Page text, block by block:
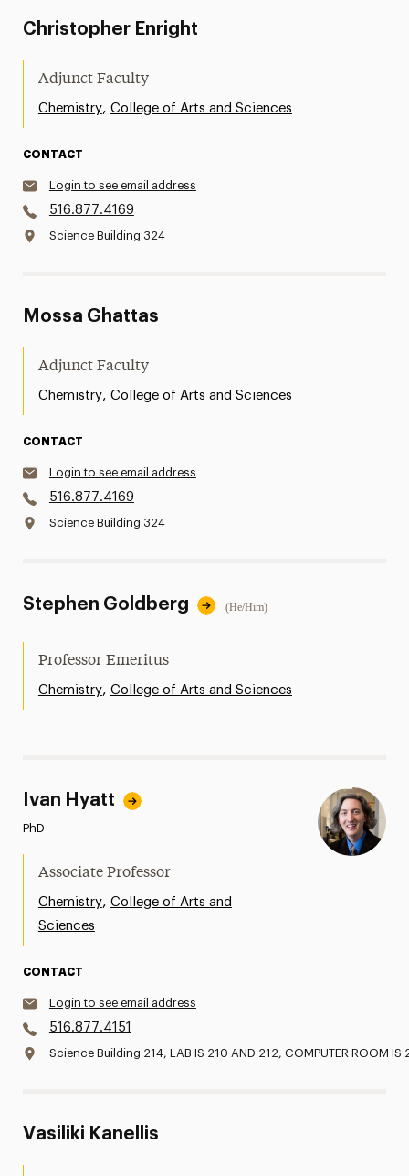
Christopher Enright
Adjunct Faculty
Chemistry, College of Arts and Sciences
CONTACT
Login to see email address
516.877.4169
Science Building 324
Mossa Ghattas
Adjunct Faculty
Chemistry, College of Arts and Sciences
CONTACT
Login to see email address
516.877.4169
Science Building 324
Stephen Goldberg (He/Him)
Professor Emeritus
Chemistry, College of Arts and Sciences
Ivan Hyatt
PhD
Associate Professor
Chemistry, College of Arts and
Sciences
CONTACT
Login to see email address
516.877.4151
Science Building 214, LAB IS 210 AND 212, COMPUTER ROOM IS
Vasiliki Kanellis